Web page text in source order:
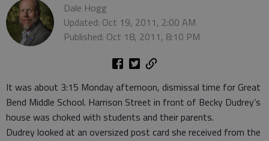
Dale Hogg
Updated: Oct 19, 2011, 2:00 AM
Published: Oct 18, 2011, 8:10 PM
It was about 3:15 Monday afternoon, dismissal time for Great
Bend Middle School. Harrison Street in front of Becky Dudrey’s
house was choked with students and their parents.
Dudrey looked at an oversized post card she received from the